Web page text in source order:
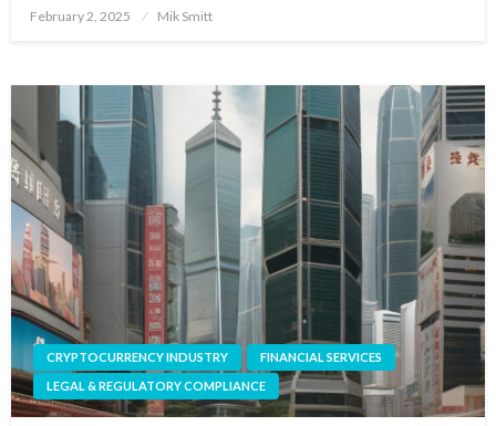
Posted
February 2, 2025 Mik Smitt
CRYPTOCURRENCY INDUSTRY
FINANCIAL SERVICES
LEGAL & REGULATORY COMPLIANCE